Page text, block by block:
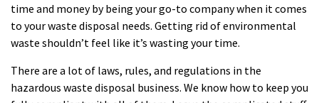
time and money by being your go-to company when it comes
to your waste disposal needs. Getting rid of environmental
waste shouldn’t feel like it’s wasting your time.
There are a lot of laws, rules, and regulations in the
hazardous waste disposal business. We know how to keep you